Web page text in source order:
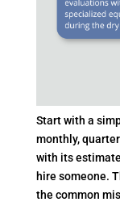
Start with a
monthly,
with its
hire someone.
the common